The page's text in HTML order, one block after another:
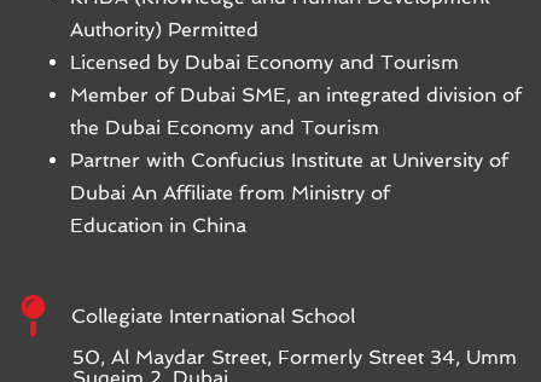
Authority) Permitted
Licensed by Dubai Economy and Tourism
Member of Dubai SME, an integrated division of
the Dubai Economy and Tourism
Partner with Confucius Institute at University of
Dubai An Affiliate from Ministry of
Education in China
Collegiate International School
50, Al Maydar Street, Formerly Street 34, Umm
Suqeim 2, Dubai